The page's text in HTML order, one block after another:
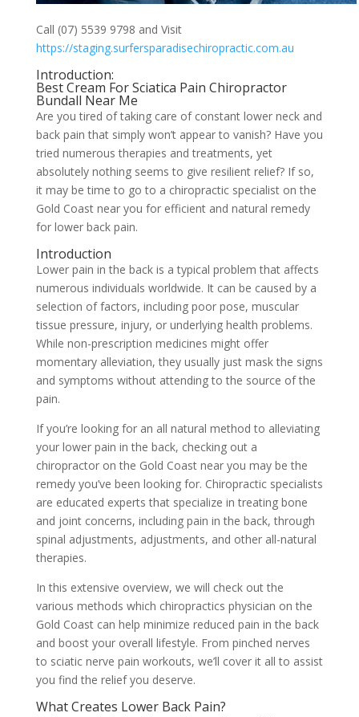
Call (07) 5539 9798 and Visit
https://staging.surfersparadisechiropractic.com.au
Introduction:
Best Cream For Sciatica Pain Chiropractor
Bundall Near Me
Are you tired of taking care of constant lower neck and
back pain that simply won’t appear to vanish? Have you
tried numerous therapies and treatments, yet
absolutely nothing seems to give resilient relief? If so,
it may be time to go to a chiropractic specialist on the
Gold Coast near you for efficient and natural remedy
for lower back pain.
Introduction
Lower pain in the back is a typical problem that affects
numerous individuals worldwide. It can be caused by a
selection of factors, including poor pose, muscular
tissue pressure, injury, or underlying health problems.
While non-prescription medicines might offer
momentary alleviation, they usually just mask the signs
and symptoms without attending to the source of the
pain.
If you’re looking for an all natural method to alleviating
your lower pain in the back, checking out a
chiropractor on the Gold Coast near you may be the
remedy you’ve been looking for. Chiropractic specialists
are educated experts that specialize in treating bone
and joint concerns, including pain in the back, through
spinal adjustments, adjustments, and other all-natural
therapies.
In this extensive overview, we will check out the
various methods which chiropractics physician on the
Gold Coast can help minimize reduced pain in the back
and boost your overall lifestyle. From pinched nerves
to sciatic nerve pain workouts, we’ll cover it all to assist
you find the relief you deserve.
What Creates Lower Back Pain?